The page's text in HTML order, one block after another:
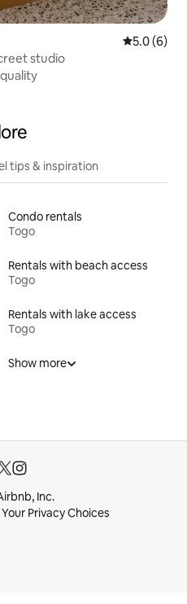
5.0 out of
5.0 (6)
studio
tips & inspiration
Condo rentals
Togo
Rentals with beach access
Togo
Rentals with lake access
Togo
Show more
Inc.
Your Privacy Choices